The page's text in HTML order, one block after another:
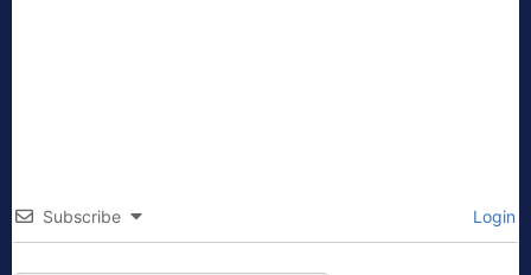
Subscribe Login